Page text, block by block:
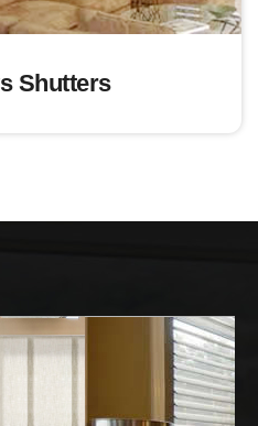
Shutters